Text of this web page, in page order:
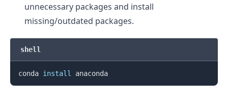
unnecessary packages and install
missing/outdated packages.
shell
conda install anaconda